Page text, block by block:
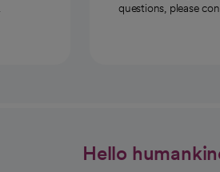
questions, please
Hello